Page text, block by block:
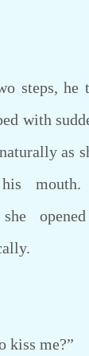
steps, he
with
as
mouth.
she
kiss me?”